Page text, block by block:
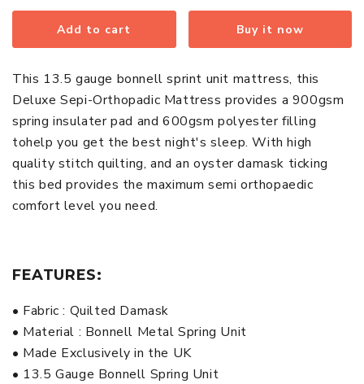
for
Deluxe
Semi-
Orthopaedic
Quilted
Damask
Single
Mattress
for
Deluxe
Semi-
Orthopaedic
Quilted
Damask
Single
Mattress
Add to cart Buy it now
This 13.5 gauge bonnell sprint unit mattress, this
Deluxe Sepi-Orthopadic Mattress provides a 900gsm
spring insulater pad and 600gsm polyester filling
tohelp you get the best night's sleep. With high
quality stitch quilting, and an oyster damask ticking
this bed provides the maximum semi orthopaedic
comfort level you need.
FEATURES:
• Fabric : Quilted Damask
• Material : Bonnell Metal Spring Unit
• Made Exclusively in the UK
• 13.5 Gauge Bonnell Spring Unit